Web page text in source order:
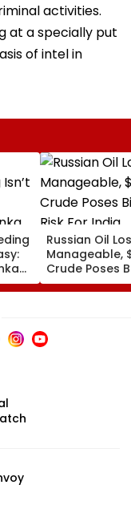
activities.
at a specially put
of intel in
Up
Russian Oil
Manageable,
Crude Poses
Risk For India